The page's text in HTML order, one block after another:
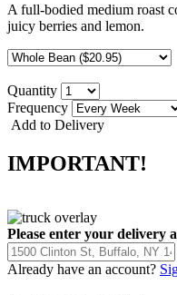
A full-bodied medium roast
juicy berries and lemon.
Quantity
Frequency
Add to Delivery
IMPORTANT!
Please enter your delivery
Already have an account?